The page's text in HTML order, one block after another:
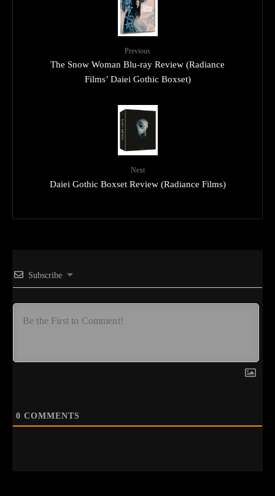
Previous
The Snow Woman Blu-ray Review (Radiance
Films’ Daiei Gothic Boxset)
Next
Daiei Gothic Boxset Review (Radiance Films)
Subscribe
0 COMMENTS